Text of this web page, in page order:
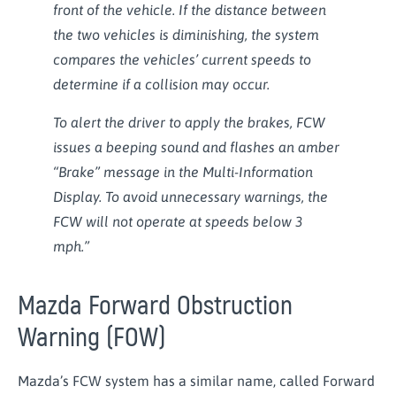
front of the vehicle. If the distance between
the two vehicles is diminishing, the system
compares the vehicles’ current speeds to
determine if a collision may occur.
To alert the driver to apply the brakes, FCW
issues a beeping sound and flashes an amber
“Brake” message in the Multi-Information
Display. To avoid unnecessary warnings, the
FCW will not operate at speeds below 3
mph.”
Mazda Forward Obstruction
Warning (FOW)
Mazda’s FCW system has a similar name, called Forward